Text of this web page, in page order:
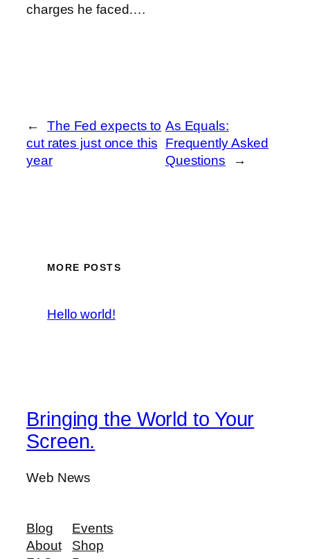
charges he faced….
←
The Fed expects to
cut rates just once this
year
As Equals:
Frequently Asked
Questions
→
MORE POSTS
Hello world!
Bringing the World to Your
Screen.
Web News
Blog
About
Events
Shop